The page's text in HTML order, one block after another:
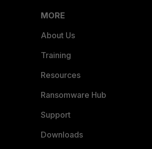
MORE
About Us
Training
Resources
Ransomware Hub
Support
Downloads